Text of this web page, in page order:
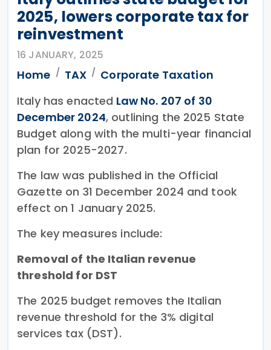
2025, lowers corporate tax for
reinvestment
16 JANUARY, 2025
Home TAX
Corporate Taxation
Italy has enacted Law No. 207 of 30
December 2024, outlining the 2025 State
Budget along with the multi-year financial
plan for 2025-2027.
The law was published in the Official
Gazette on 31 December 2024 and took
effect on 1 January 2025.
The key measures include:
Removal of the Italian revenue
threshold for DST
The 2025 budget removes the Italian
revenue threshold for the 3% digital
services tax (DST).